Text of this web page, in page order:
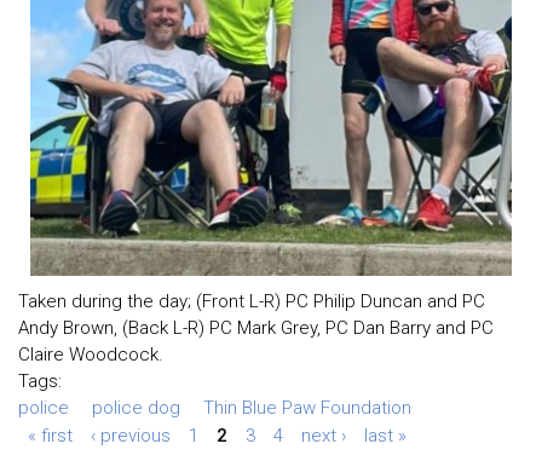
Taken during the day; (Front L-R) PC Philip Duncan and PC
Andy Brown, (Back L-R) PC Mark Grey, PC Dan Barry and PC
Claire Woodcock.
Tags:
police
police dog
Thin Blue Paw Foundation
« first
‹ previous 1 2 3 4 next › last »